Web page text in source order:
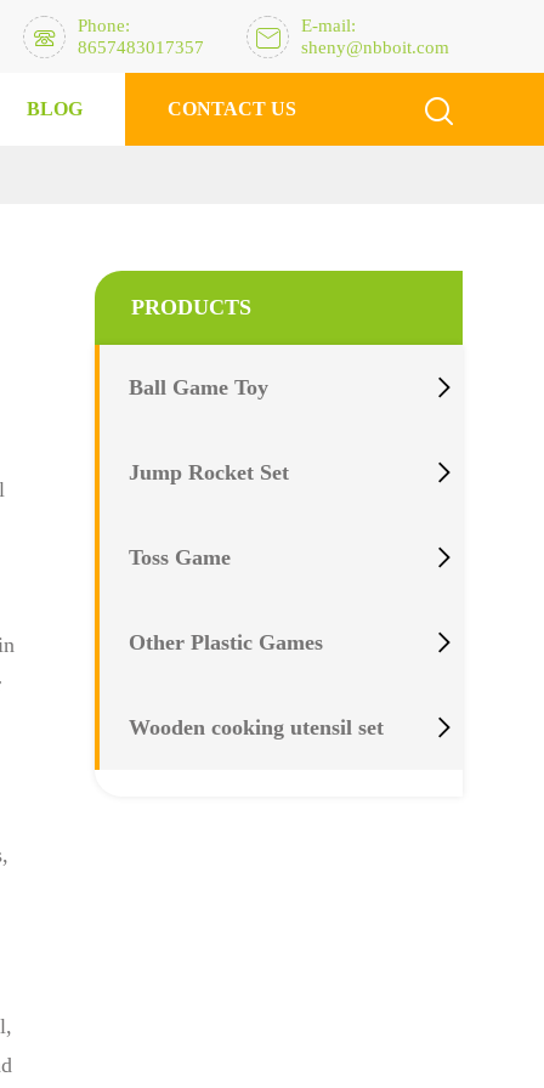

Phone:
8657483017357

E-mail:
sheny@nbboit.com
BLOG CONTACT US 
PRODUCTS
Ball Game Toy 
Jump Rocket Set 
Toss Game 
Other Plastic Games 
Wooden cooking utensil set 